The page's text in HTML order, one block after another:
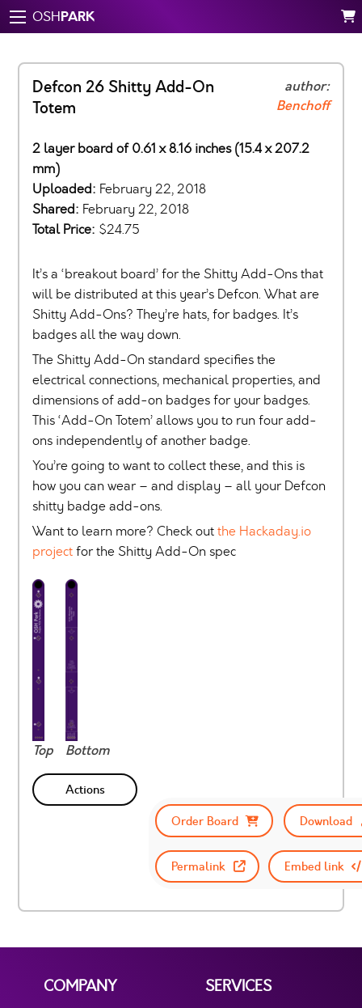
OSHPARK
Defcon 26 Shitty Add-On
Totem
author:
Benchoff
2 layer board of 0.61 x 8.16 inches (15.4 x 207.2
mm)
Uploaded: February 22, 2018
Shared: February 22, 2018
Total Price: $24.75
It’s a ‘breakout board’ for the Shitty Add-Ons that
will be distributed at this year’s Defcon. What are
Shitty Add-Ons? They’re hats, for badges. It’s
badges all the way down.
The Shitty Add-On standard specifies the
electrical connections, mechanical properties, and
dimensions of add-on badges for your badges.
This ‘Add-On Totem’ allows you to run four add-
ons independently of another badge.
You’re going to want to collect these, and this is
how you can wear – and display – all your Defcon
shitty badge add-ons.
Want to learn more? Check outthe Hackaday.io
projectfor the Shitty Add-On spec
Top Bottom
Actions
Order Board
Download
Permalink Embed link
COMPANY
SERVICES